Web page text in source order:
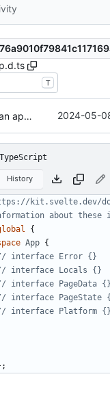
T
Create an app to search menus 2024-05-
TypeScript
History
{
App {